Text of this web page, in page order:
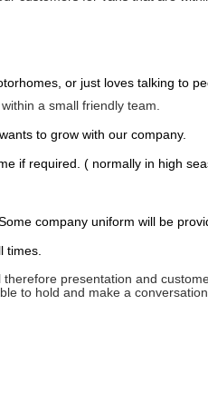
or just loves talking to
within a small friendlyteam.
to grow with our company.
if required. ( normally in high
company uniform will be
times.
presentation and
to hold and make a